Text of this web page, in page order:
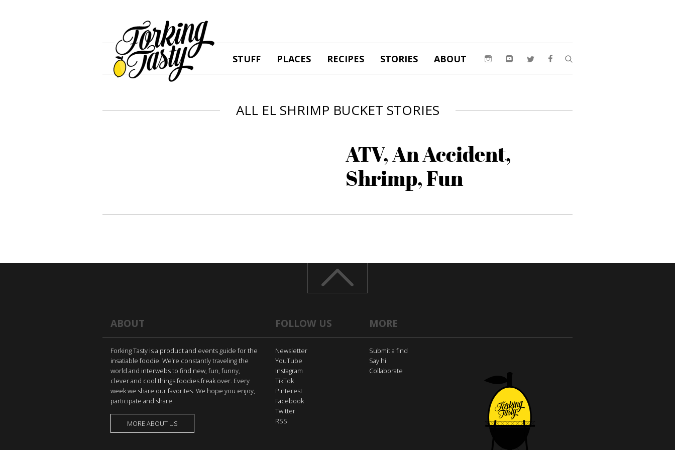
STUFF PLACES RECIPES STORIES ABOUT
ALL EL SHRIMP BUCKET STORIES
ATV, An Accident,
Shrimp, Fun
ABOUT FOLLOW US MORE
Forking Tasty is a product and events guide for the
insatiable foodie. We’re constantly traveling the
world and interwebs to find new, fun, funny,
clever and cool things foodies freak over. Every
week we share our favorites. We hope you enjoy,
participate and share.
MORE ABOUT US
Newsletter
YouTube
Instagram
TikTok
Pinterest
Facebook
Twitter
RSS
Submit a find
Say hi
Collaborate